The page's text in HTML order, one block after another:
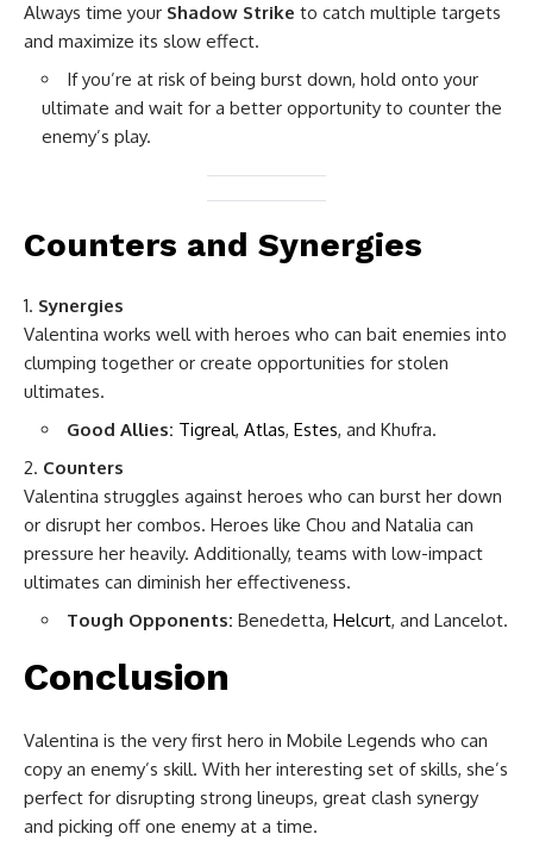
Always time your Shadow Strike to catch multiple targets
and maximize its slow effect.
If you’re at risk of being burst down, hold onto your
ultimate and wait for a better opportunity to counter the
enemy’s play.
Counters and Synergies
Synergies
Valentina works well with heroes who can bait enemies into
clumping together or create opportunities for stolen
ultimates.
Good Allies: Tigreal, Atlas, Estes, and Khufra.
Counters
Valentina struggles against heroes who can burst her down
or disrupt her combos. Heroes like Chou and Natalia can
pressure her heavily. Additionally, teams with low-impact
ultimates can diminish her effectiveness.
Tough Opponents: Benedetta, Helcurt, and Lancelot.
Conclusion
Valentina is the very first hero in Mobile Legends who can
copy an enemy’s skill. With her interesting set of skills, she’s
perfect for disrupting strong lineups, great clash synergy
and picking off one enemy at a time.